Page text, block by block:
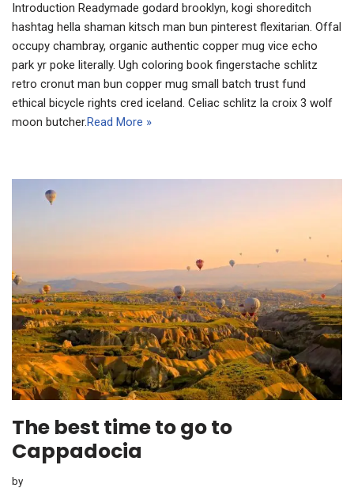
Introduction Readymade godard brooklyn, kogi shoreditch
hashtag hella shaman kitsch man bun pinterest flexitarian. Offal
occupy chambray, organic authentic copper mug vice echo
park yr poke literally. Ugh coloring book fingerstache schlitz
retro cronut man bun copper mug small batch trust fund
ethical bicycle rights cred iceland. Celiac schlitz la croix 3 wolf
moon butcher.Read More »
The best time to go to
Cappadocia
by